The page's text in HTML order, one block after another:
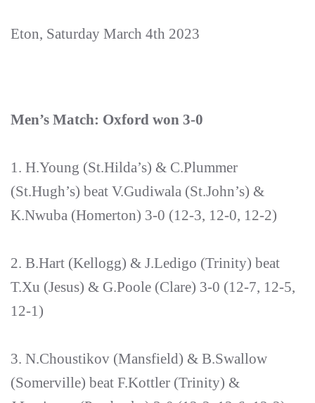
Eton, Saturday March 4th 2023
Men’s Match: Oxford won 3-0
1. H.Young (St.Hilda’s) & C.Plummer
(St.Hugh’s) beat V.Gudiwala (St.John’s) &
K.Nwuba (Homerton) 3-0 (12-3, 12-0, 12-2)
2. B.Hart (Kellogg) & J.Ledigo (Trinity) beat
T.Xu (Jesus) & G.Poole (Clare) 3-0 (12-7, 12-5,
12-1)
3. N.Choustikov (Mansfield) & B.Swallow
(Somerville) beat F.Kottler (Trinity) &